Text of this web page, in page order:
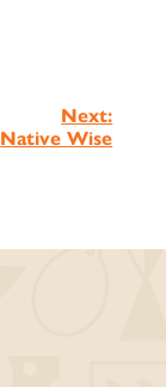
Next:
Native Wise